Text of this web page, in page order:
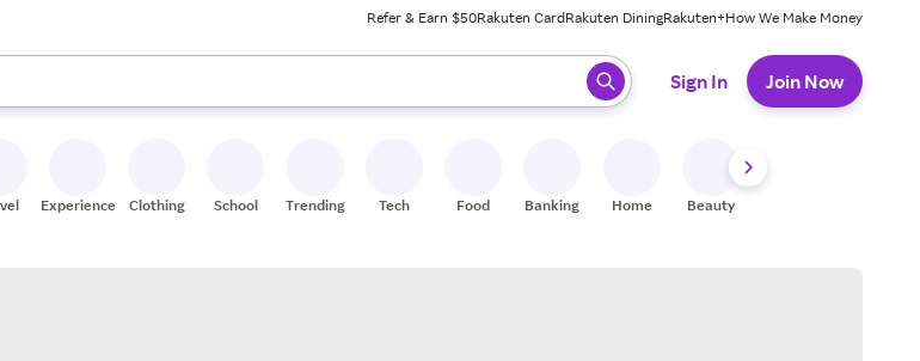
Refer & Earn $50Rakuten CardRakuten DiningRakuten+How We Make Money
up and down arrow keys to review results. When ready, press enter to select.
Sign In Join Now
Experiences Clothing School Trending Tech Food Banking Home Beauty